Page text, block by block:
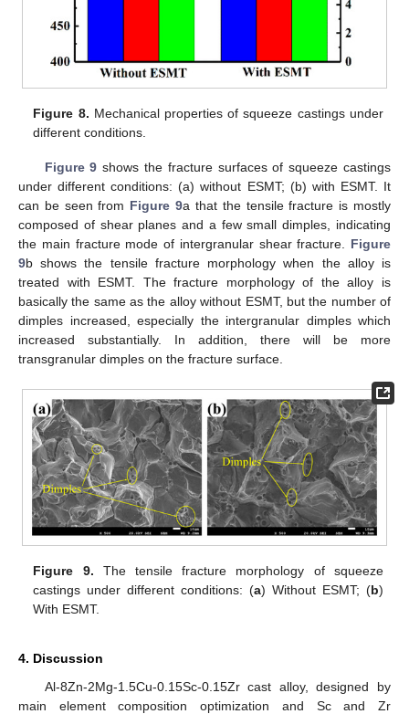
Figure 8. Mechanical properties of squeeze castings under
different conditions.
Figure 9 shows the fracture surfaces of squeeze castings
under different conditions: (a) without ESMT; (b) with ESMT. It
can be seen from Figure 9a that the tensile fracture is mostly
composed of shear planes and a few small dimples, indicating
the main fracture mode of intergranular shear fracture. Figure
9b shows the tensile fracture morphology when the alloy is
treated with ESMT. The fracture morphology of the alloy is
basically the same as the alloy without ESMT, but the number of
dimples increased, especially the intergranular dimples which
increased substantially. In addition, there will be more
transgranular dimples on the fracture surface.
Figure 9. The tensile fracture morphology of squeeze
castings under different conditions: (a) Without ESMT; (b)
With ESMT.
4. Discussion
Al-8Zn-2Mg-1.5Cu-0.15Sc-0.15Zr cast alloy, designed by
main element composition optimization and Sc and Zr